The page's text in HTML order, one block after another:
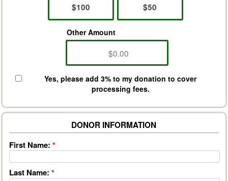
$100 $50
Other Amount
Yes, please add 3% to my donation to cover
processing fees.
DONOR INFORMATION
First Name: *
Last Name: *